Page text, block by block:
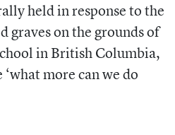
held in response to the
graves on the grounds of
in British Columbia,
more can we do